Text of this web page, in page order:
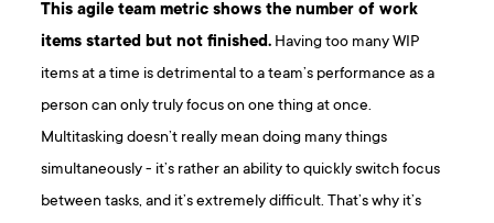
This agile team metric shows the number of work
items started but not finished. Having too many WIP
items at a time is detrimental to a team’s performance as a
person can only truly focus on one thing at once.
Multitasking doesn’t really mean doing many things
simultaneously - it’s rather an ability to quickly switch focus
between tasks, and it’s extremely difficult. That’s why it’s